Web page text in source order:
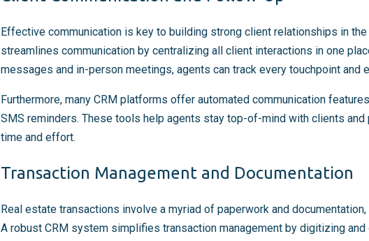
Effective communication is key to building strong client relationships in
streamlines communication by centralizing all client interactions in one
messages and in-person meetings, agents can track every touchpoint and
Furthermore, many CRM platforms offer automated communication
SMS reminders. These tools help agents stay top-of-mind with clients
time and effort.
Transaction Management and Documentation
Real estate transactions involve a myriad of paperwork and
A robust CRM system simplifies transaction management by digitizing